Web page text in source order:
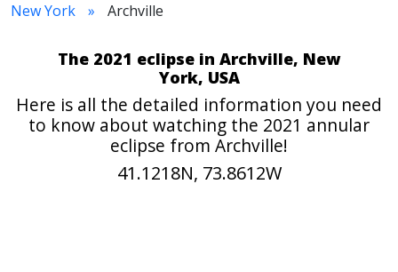
New York
Archville
The 2021 eclipse in Archville, New
York, USA
Here is all the detailed information you need
to know about watching the 2021 annular
eclipse from Archville!
41.1218N, 73.8612W